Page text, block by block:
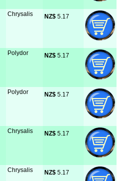
Chrysalis NZ$ 5.17
Polydor NZ$ 5.17
Polydor NZ$ 5.17
Chrysalis NZ$ 5.17
Chrysalis NZ$ 5.17